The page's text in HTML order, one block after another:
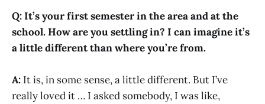
Q: It’s your first semester in the area and at the
school. How are you settling in? I can imagine it’s
a little different than where you’re from.
A: It is, in some sense, a little different. But I’ve
really loved it … I asked somebody, I was like,